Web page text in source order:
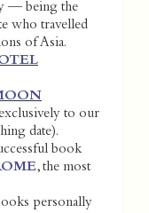
— being the
who travelled
of Asia.
to our
date).
book
, the most
personally